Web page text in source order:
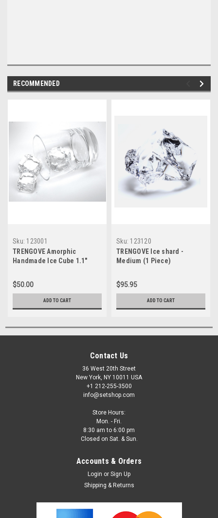
RECOMMENDED
Sku: 123001
TRENGOVE Amorphic
Handmade Ice Cube 1.1"
$50.00
ADD TO CART
Sku: 123120
TRENGOVE Ice shard -
Medium (1 Piece)
$95.95
ADD TO CART
Contact Us
36 West 20th Street
New York, NY 10011 USA
+1 212-255-3500
info@setshop.com
Store Hours:
Mon. - Fri.
8:30 am to 6:00 pm
Closed on Sat. & Sun.
Accounts & Orders
Login or Sign Up
Shipping & Returns